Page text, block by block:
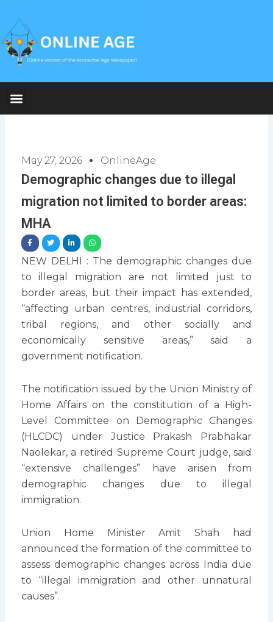
content
May 27, 2026 OnlineAge
Demographic changes due to illegal
migration not limited to border areas:
MHA
NEW DELHI : The demographic changes due
to illegal migration are not limited just to
border areas, but their impact has extended,
“affecting urban centres, industrial corridors,
tribal regions, and other socially and
economically sensitive areas,” said a
government notification.
The notification issued by the Union Ministry of
Home Affairs on the constitution of a High-
Level Committee on Demographic Changes
(HLCDC) under Justice Prakash Prabhakar
Naolekar, a retired Supreme Court judge, said
“extensive challenges” have arisen from
demographic changes due to illegal
immigration.
Union Home Minister Amit Shah had
announced the formation of the committee to
assess demographic changes across India due
to “illegal immigration and other unnatural
causes”.